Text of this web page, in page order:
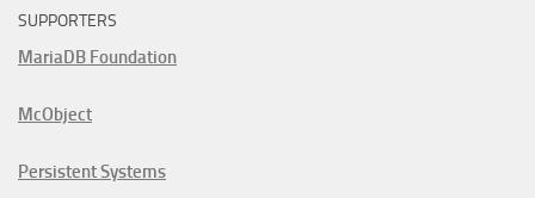
SUPPORTERS
MariaDB Foundation
McObject
Persistent Systems